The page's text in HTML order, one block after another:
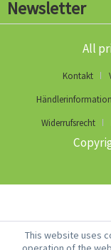
Newsletter
All
Kontakt
Widerrufsrecht
This website uses